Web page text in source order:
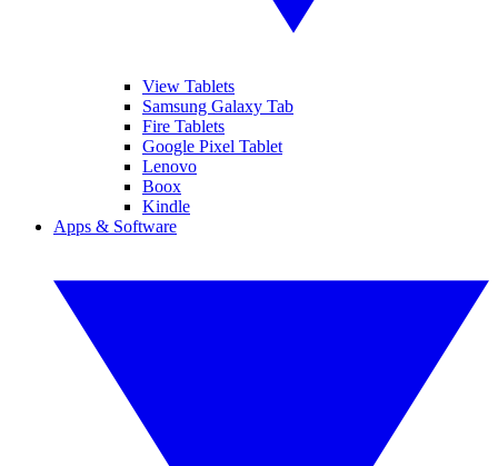
View Tablets
Samsung Galaxy Tab
Fire Tablets
Google Pixel Tablet
Lenovo
Boox
Kindle
Apps & Software